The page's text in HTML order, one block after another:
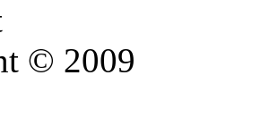
© 2009